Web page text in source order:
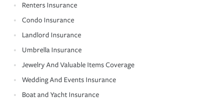
Renters Insurance
Condo Insurance
Landlord Insurance
Umbrella Insurance
Jewelry And Valuable Items Coverage
Wedding And Events Insurance
Boat and Yacht Insurance